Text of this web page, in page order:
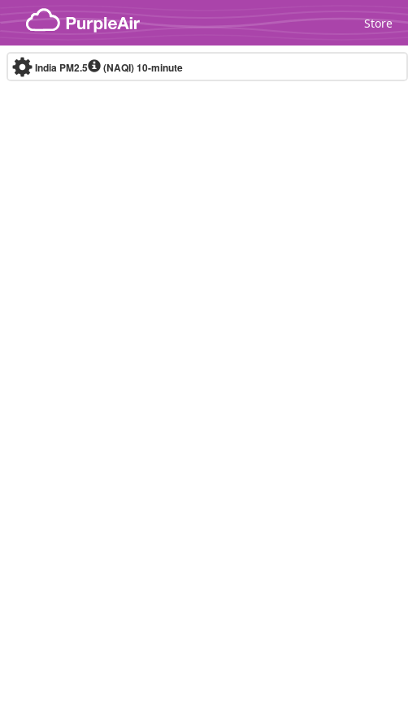
Skip to content
Store
India PM2.5 (NAQI)10-minute